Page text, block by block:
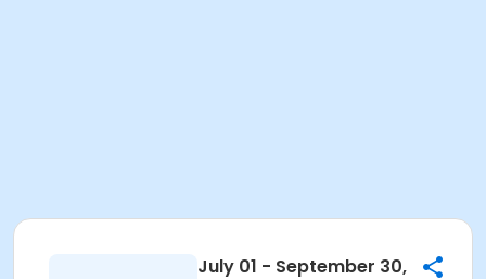
July 01 - September 30,